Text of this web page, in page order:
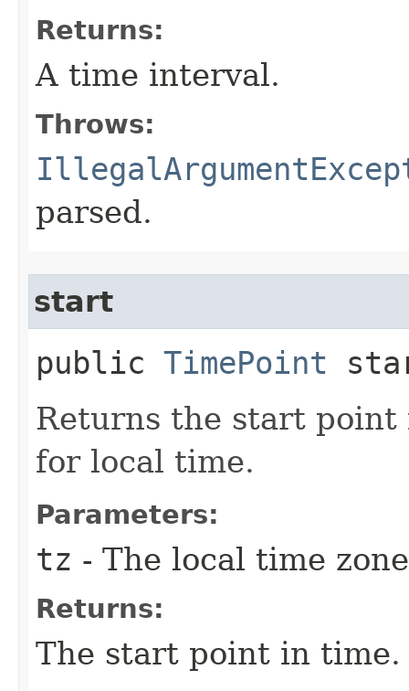
Returns:
A time interval.
Throws:
parsed.
start
public TimePoint
Returns the start
for local time.
Parameters:
tz - The local time
Returns:
The start point in time.